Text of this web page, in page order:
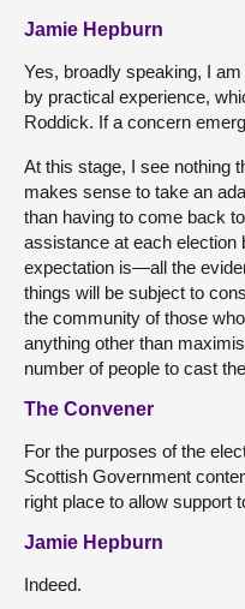
Jamie Hepburn
Yes, broadly speaking, I
by practical experience,
Roddick. If a concern
At this stage, I see nothing
makes sense to take an
than having to come back
assistance at each election
expectation is—all the
things will be subject to
the community of those
anything other than
number of people to cast
The Convener
For the purposes of the
Scottish Government
right place to allow support
Jamie Hepburn
Indeed.